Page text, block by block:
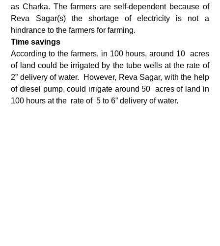
as Charka. The farmers are self-dependent because of
Reva Sagar(s) the shortage of electricity is not a
hindrance to the farmers for farming.
Time savings
According to the farmers, in 100 hours, around 10 acres
of land could be irrigated by the tube wells at the rate of
2” delivery of water. However, Reva Sagar, with the help
of diesel pump, could irrigate around 50 acres of land in
100 hours at the rate of 5 to 6” delivery of water.